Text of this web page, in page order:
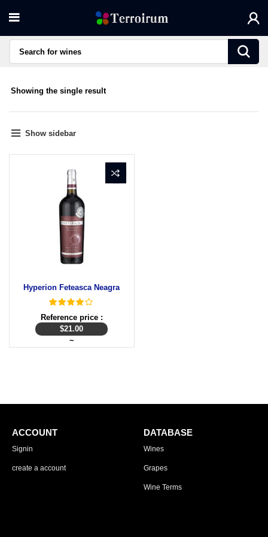
Showing the single result
Show sidebar
Hyperion Feteasca Neagra
Reference price :
$21.00
~
ACCOUNT
Signin
create a account
DATABASE
Wines
Grapes
Wine Terms